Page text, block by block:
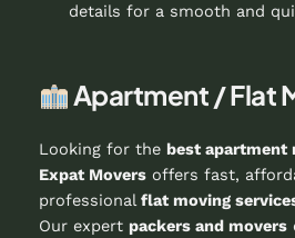
details for a smooth and
Apartment / Flat
Looking for the best apartment
Expat Moversoffers fast,
professionalflat moving
Our expert packers and movers